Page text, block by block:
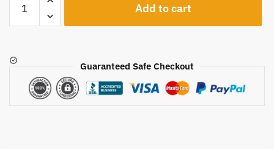
quantity
Add to cart
Guaranteed Safe Checkout